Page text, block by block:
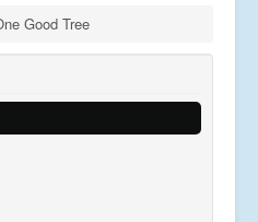
Good Tree